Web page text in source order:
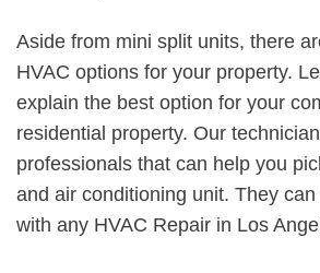
Aside from mini split units, there
HVAC options for your property.
explain the best option for your
residential property. Our
professionals that can help you
and air conditioning unit. They
with any HVAC Repair in Los